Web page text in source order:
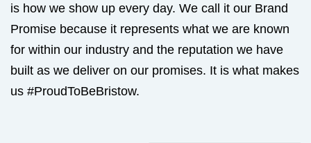
is how we show up every day. We call it our Brand
Promise because it represents what we are known
for within our industry and the reputation we have
built as we deliver on our promises. It is what makes
us #ProudToBeBristow.